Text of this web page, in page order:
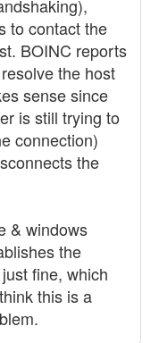
to contact the
BOINC reports
the host
sense since
is still trying to
connection)
the
& windows
the
fine, which
this is a